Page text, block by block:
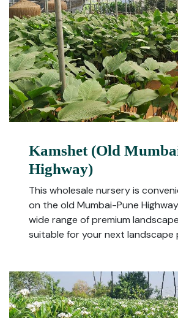
Kamshet (Old
Highway)
This wholesale nursery is
on the old Mumbai-Pune
wide range of premium
suitable for your next landscape